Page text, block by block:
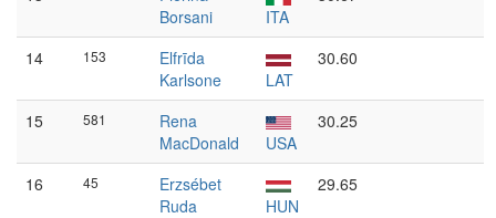
Borsani
ITA
14 153
Elfrīda
Karlsone
LAT
30.60
15 581
Rena
MacDonald
USA
30.25
16 45
Erzsébet
Ruda
HUN
29.65